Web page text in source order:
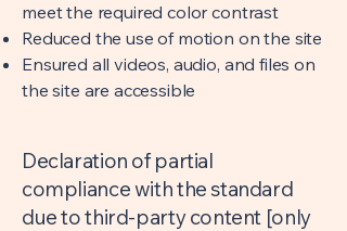
meet the required color contrast
Reduced the use of motion on the site
Ensured all videos, audio, and files on
the site are accessible
Declaration of partial
compliance with the standard
due to third-party content [only